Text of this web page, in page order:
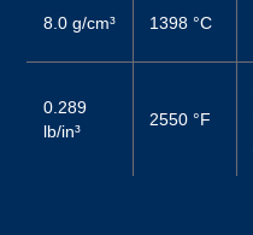
8.0 g/cm³ 1398 °C
0.289
lb/in³
2550 °F